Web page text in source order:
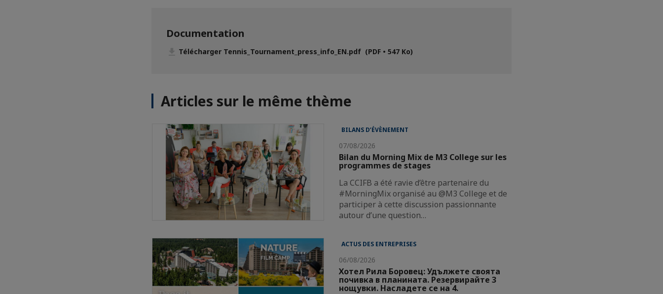
Documentation
Télécharger Tennis_Tournament_press_info_EN.pdf (PDF • 547 Ko)
Articles sur le même thème
BILANS D’ÉVÈNEMENT
07/08/2026
Bilan du Morning Mix de M3 College sur les
programmes de stages
La CCIFB a été ravie d’être partenaire du
#MorningMix organisé au @M3 College et de
participer à cette discussion passionnante
autour d’une question…
ACTUS DES ENTREPRISES
06/08/2026
Хотел Рила Боровец: Удължете своята
почивка в планината. Резервирайте 3
нощувки. Насладете се на 4.